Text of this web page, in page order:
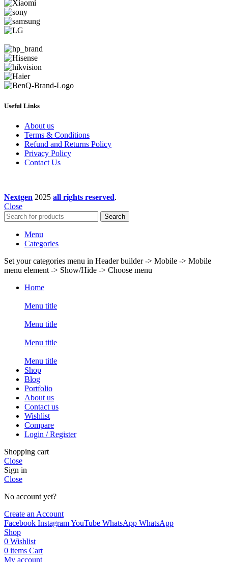
Useful Links
About us
Terms & Conditions
Refund and Returns Policy
Privacy Policy
Contact Us
Nextgen 2025 all rights reserved.
Close
Search
Menu
Categories
Set your categories menu in Header builder -> Mobile -> Mobile
menu element -> Show/Hide -> Choose menu
Home
Menu title
Menu title
Menu title
Menu title
Shop
Blog
Portfolio
About us
Contact us
Wishlist
Compare
Login / Register
Shopping cart
Close
Sign in
Close
No account yet?
Create an Account
Facebook InstagramYouTube WhatsApp WhatsApp
Shop
0 Wishlist
0 items Cart
My account